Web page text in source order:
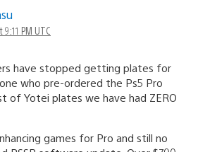
9:11 PM UTC
have stopped getting plates for
who pre-ordered the Ps5 Pro
of Yotei plates we have had ZERO
games for Pro and still no